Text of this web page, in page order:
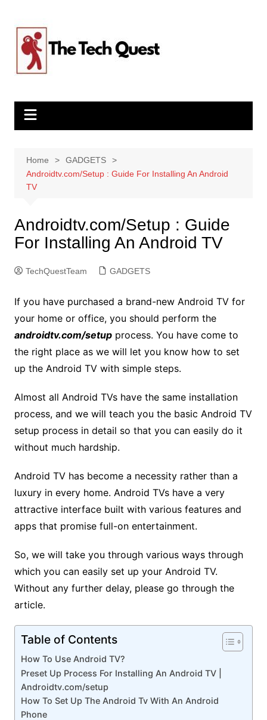
content
Home
GADGETS
Androidtv.com/Setup : Guide For Installing An Android
TV
Androidtv.com/Setup : Guide
For Installing An Android TV
TechQuestTeam GADGETS
If you have purchased a brand-new Android TV for
your home or office, you should perform the
androidtv.com/setupprocess. You have come to
the right place as we will let you know how to set
up the Android TV with simple steps.
Almost all Android TVs have the same installation
process, and we will teach you the basic Android TV
setup process in detail so that you can easily do it
without much hardship.
Android TV has become a necessity rather than a
luxury in every home. Android TVs have a very
attractive interface built with various features and
apps that promise full-on entertainment.
So, we will take you through various ways through
which you can easily set up your Android TV.
Without any further delay, please go through the
article.
Table of Contents
How To Use Android TV?
Preset Up Process For Installing An Android TV |
Androidtv.com/setup
How To Set Up The Android Tv With An Android
Phone